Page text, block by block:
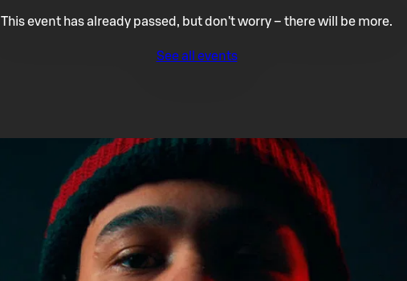
This event has already passed, but don't worry – there will be more.
See all events